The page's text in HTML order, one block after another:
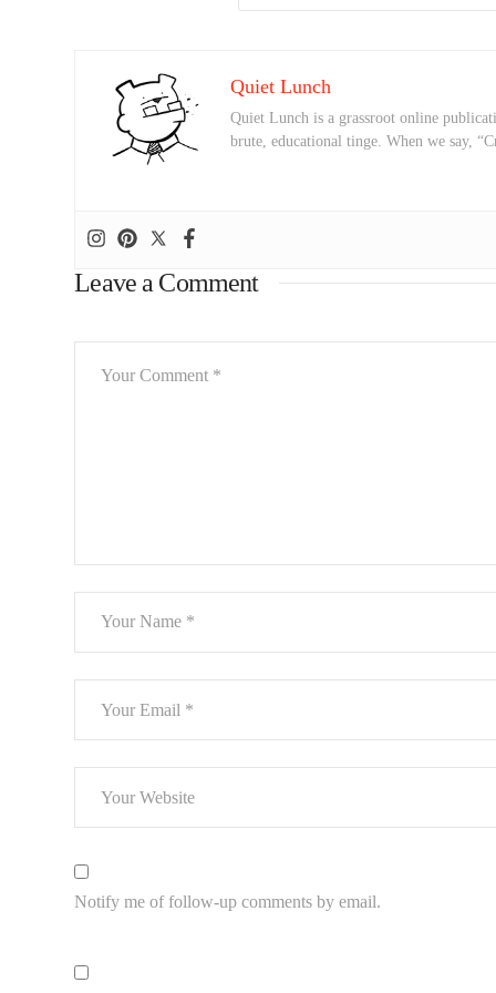
Quiet Lunch
Quiet Lunch is a grassroot online
brute, educational tinge. When we say,
Leave a Comment
Notify me of follow-up comments by email.